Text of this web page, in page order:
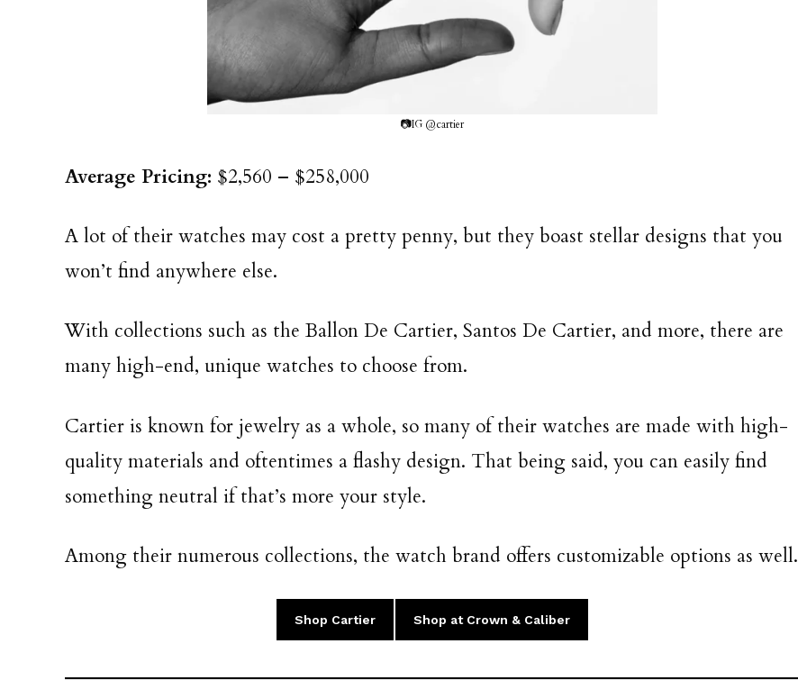
📷IG @cartier
Average Pricing: $2,560 – $258,000
A lot of their watches may cost a pretty penny, but they boast stellar designs that you
won’t find anywhere else.
With collections such as the Ballon De Cartier, Santos De Cartier, and more, there are
many high-end, unique watches to choose from.
Cartier is known for jewelry as a whole, so many of their watches are made with high-
quality materials and oftentimes a flashy design. That being said, you can easily find
something neutral if that’s more your style.
Among their numerous collections, the watch brand offers customizable options as well.
Shop Cartier Shop at Crown & Caliber